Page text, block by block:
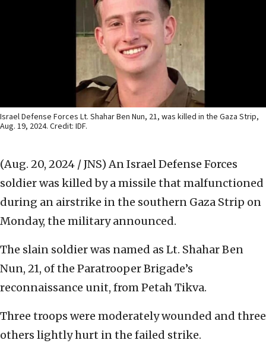
Israel Defense Forces Lt. Shahar Ben Nun, 21, was killed in the Gaza Strip,
Aug. 19, 2024. Credit: IDF.
(Aug. 20, 2024 / JNS) An Israel Defense Forces
soldier was killed by a missile that malfunctioned
during an airstrike in the southern Gaza Strip on
Monday, the military announced.
The slain soldier was named as Lt. Shahar Ben
Nun, 21, of the Paratrooper Brigade’s
reconnaissance unit, from Petah Tikva.
Three troops were moderately wounded and three
others lightly hurt in the failed strike.